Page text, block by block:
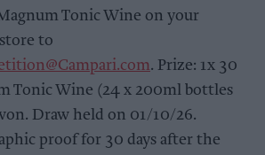
Tonic Wine on your
to
. Prize: 1x 30
Tonic Wine (24 x 200ml bottles
Draw held on 01/10/26.
proof for 30 days after the